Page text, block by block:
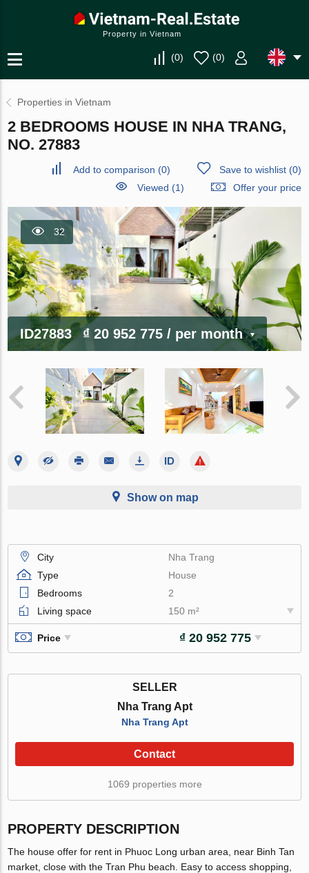
Property in Vietnam
(0) (0)
Properties in Vietnam
2 BEDROOMS HOUSE IN NHA TRANG,
NO. 27883
Add to comparison (0) Save to wishlist(0)
Viewed (1)
Offer your price
32
ID27883 ₫ 20 952 775/ per month
Show on map
City
Nha Trang
Type
House
Bedrooms
2
Living space
150 m²
Price ₫ 20 952 775
SELLER
Nha Trang Apt
Nha Trang Apt
Contact
1069 properties more
PROPERTY DESCRIPTION
The house offer for rent in Phuoc Long urban area, near Binh Tan
market, close with the Tran Phu beach. Easy to access shopping,